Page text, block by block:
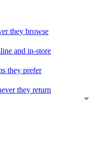
they browse
and in-store
they prefer
they return